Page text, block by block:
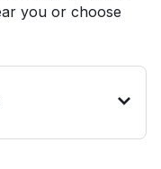
you or choose